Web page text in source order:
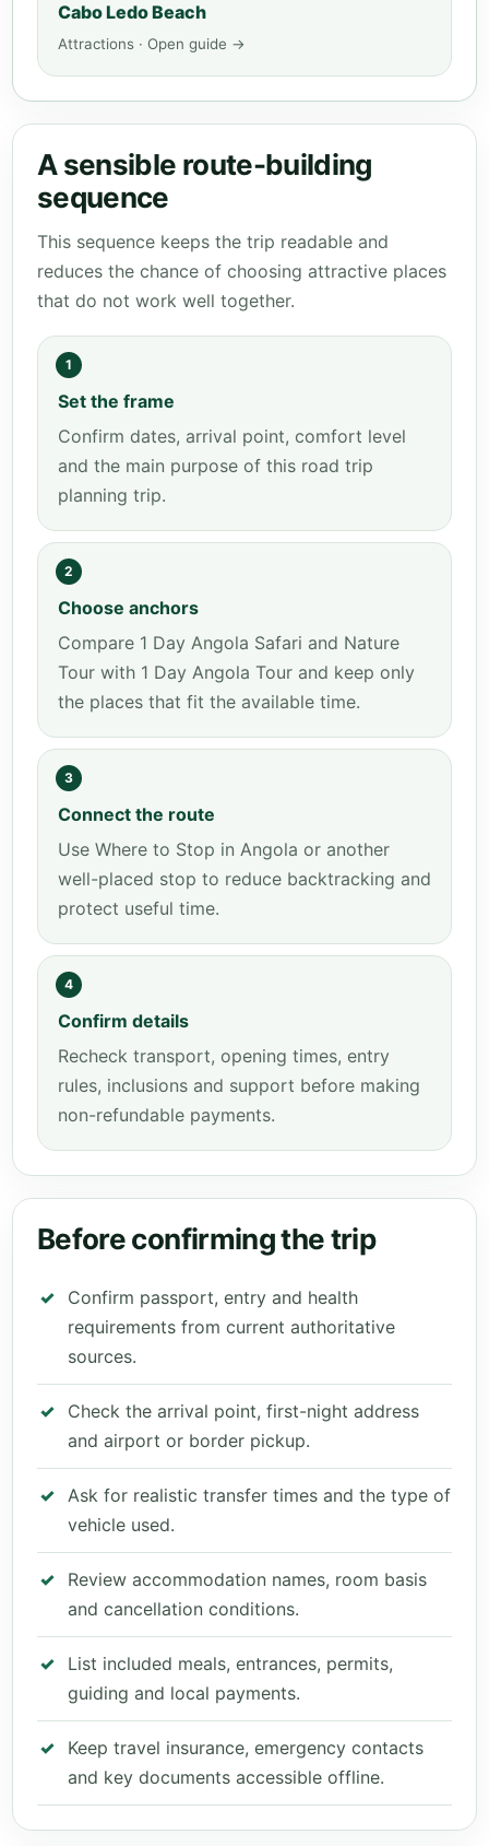
Cabo Ledo Beach
Attractions · Open guide →
A sensible route-building
sequence
This sequence keeps the trip readable and
reduces the chance of choosing attractive places
that do not work well together.
1
Set the frame
Confirm dates, arrival point, comfort level
and the main purpose of this road trip
planning trip.
2
Choose anchors
Compare 1 Day Angola Safari and Nature
Tour with 1 Day Angola Tour and keep only
the places that fit the available time.
3
Connect the route
Use Where to Stop in Angola or another
well-placed stop to reduce backtracking and
protect useful time.
4
Confirm details
Recheck transport, opening times, entry
rules, inclusions and support before making
non-refundable payments.
Before confirming the trip
Confirm passport, entry and health
requirements from current authoritative
sources.
Check the arrival point, first-night address
and airport or border pickup.
Ask for realistic transfer times and the type of
vehicle used.
Review accommodation names, room basis
and cancellation conditions.
List included meals, entrances, permits,
guiding and local payments.
Keep travel insurance, emergency contacts
and key documents accessible offline.